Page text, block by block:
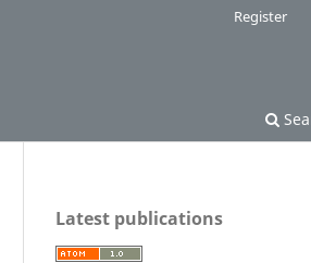
Register
Latest publications